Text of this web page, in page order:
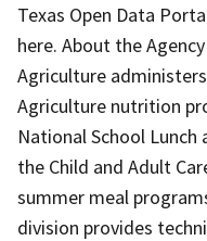
Texas Open Data
here. About the
Agriculture
Agriculture nutrition
National School
the Child and Adult
summer meal
division provides